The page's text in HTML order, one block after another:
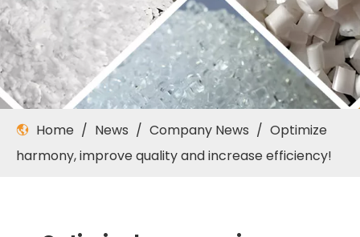
Home / News / Company News / Optimize
harmony, improve quality and increase efficiency!